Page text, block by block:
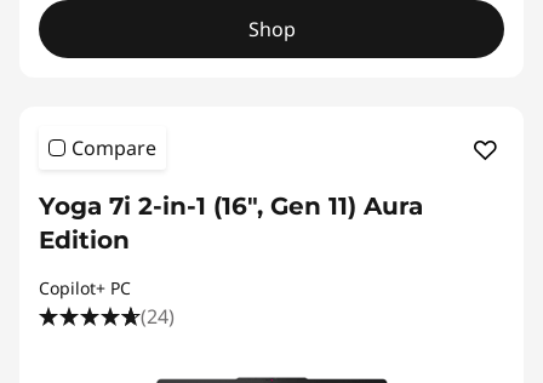
Shop
Compare
Yoga 7i 2-in-1 (16", Gen 11) Aura
Edition
Copilot+ PC
(24)